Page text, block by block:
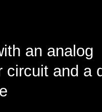
an analog
circuit and a